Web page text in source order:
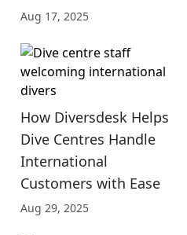
Aug 17, 2025
How Diversdesk Helps
Dive Centres Handle
International
Customers with Ease
Aug 29, 2025